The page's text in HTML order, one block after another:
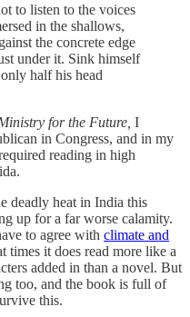
to listen to the voices
in the shallows,
the concrete edge
under it. Sink himself
half his head
for the Future, I
in Congress, and in my
reading in high
deadly heat in India this
up for a far worse calamity.
to agree with climate and
times it does read more like a
added in than a novel. But
too, and the book is full of
this.